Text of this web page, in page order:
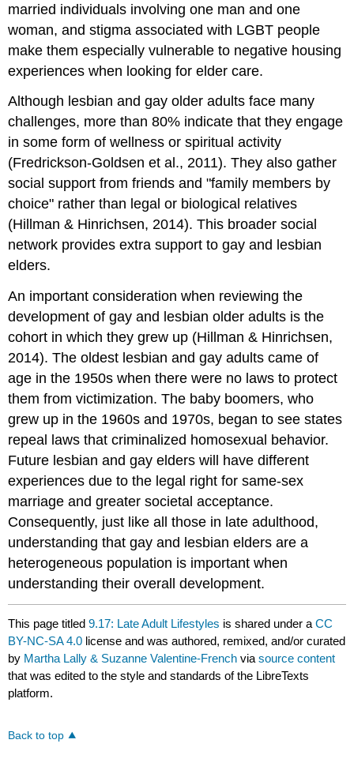
married individuals involving one man and one
woman, and stigma associated with LGBT people
make them especially vulnerable to negative housing
experiences when looking for elder care.
Although lesbian and gay older adults face many
challenges, more than 80% indicate that they engage
in some form of wellness or spiritual activity
(Fredrickson-Goldsen et al., 2011). They also gather
social support from friends and "family members by
choice" rather than legal or biological relatives
(Hillman & Hinrichsen, 2014). This broader social
network provides extra support to gay and lesbian
elders.
An important consideration when reviewing the
development of gay and lesbian older adults is the
cohort in which they grew up (Hillman & Hinrichsen,
2014). The oldest lesbian and gay adults came of
age in the 1950s when there were no laws to protect
them from victimization. The baby boomers, who
grew up in the 1960s and 1970s, began to see states
repeal laws that criminalized homosexual behavior.
Future lesbian and gay elders will have different
experiences due to the legal right for same-sex
marriage and greater societal acceptance.
Consequently, just like all those in late adulthood,
understanding that gay and lesbian elders are a
heterogeneous population is important when
understanding their overall development.
This page titled9.17: Late Adult Lifestyles is shared under aCC
BY-NC-SA 4.0 license and was authored, remixed, and/or curated
by Martha Lally & Suzanne Valentine-French viasource content
that was edited to the style and standards of the LibreTexts
platform.
Back to top